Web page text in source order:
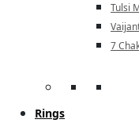
Tulsi
7
Rings